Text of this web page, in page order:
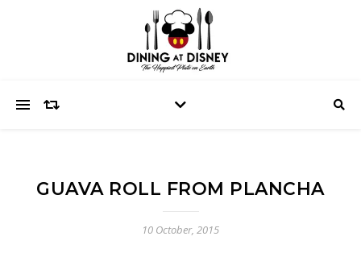
GUAVA ROLL FROM PLANCHA
10 October, 2015